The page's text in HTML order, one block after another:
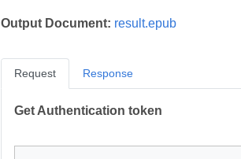
Output Document: result.epub
Request
Get Authentication token
Response